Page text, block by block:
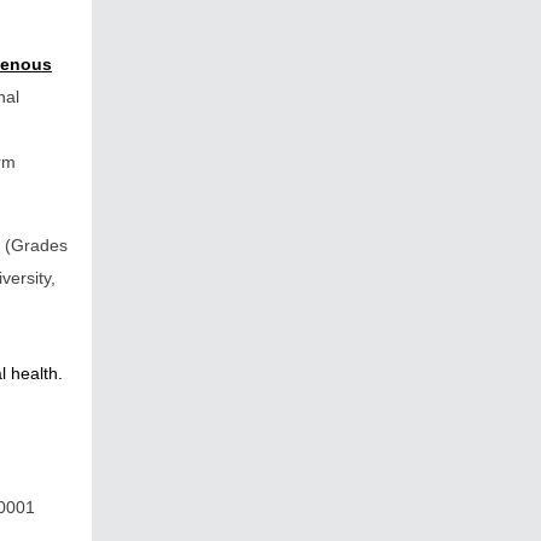
(Grades
health.